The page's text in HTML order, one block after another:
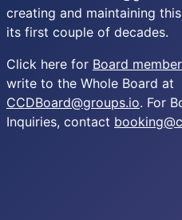
creating and maintaining
its first couple of decades.
Click here for Board
write to the Whole Board at
CCDBoard@groups.io. For
Inquiries, contact